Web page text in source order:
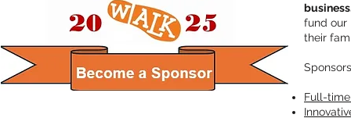
fund our
their
Full-